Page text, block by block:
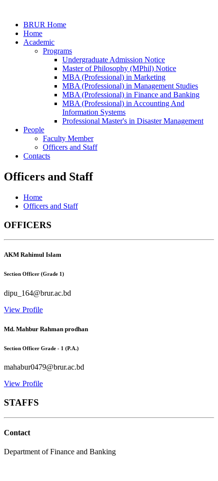
BRUR Home
Home
Academic
Programs
Undergraduate Admission Notice
Master of Philosophy (MPhil) Notice
MBA (Professional) in Marketing
MBA (Professional) in Management Studies
MBA (Professional) in Finance and Banking
MBA (Professional) in Accounting And
Information Systems
Professional Master's in Disaster Management
People
Faculty Member
Officers and Staff
Contacts
Officers and Staff
Home
Officers and Staff
OFFICERS
AKM Rahimul Islam
Section Officer (Grade 1)
dipu_164@brur.ac.bd
View Profile
Md. Mahbur Rahman prodhan
Section Officer Grade - 1 (P.A.)
mahabur0479@brur.ac.bd
View Profile
STAFFS
Contact
Department of Finance and Banking